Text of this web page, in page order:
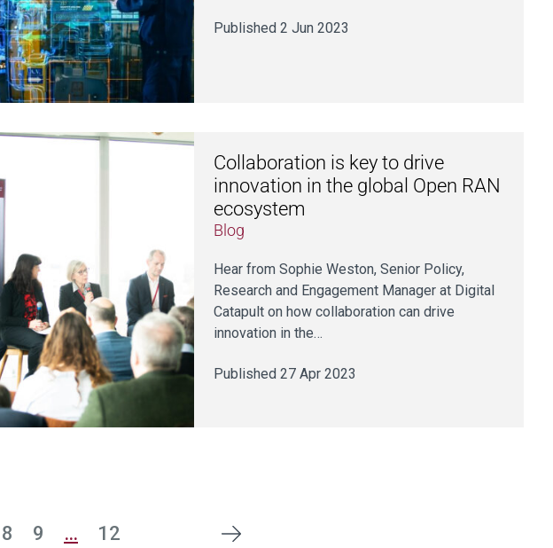
Published 2 Jun 2023
Collaboration is key to drive
innovation in the global Open RAN
ecosystem
Blog
Hear from Sophie Weston, Senior Policy,
Research and Engagement Manager at Digital
Catapult on how collaboration can drive
innovation in the…
Published 27 Apr 2023
8 9 … 12 Next